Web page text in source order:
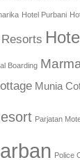
Hotel Purbani
Boarding
Munia
Parjatan
Police